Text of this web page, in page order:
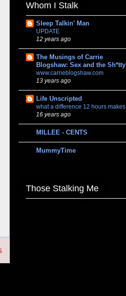
Whom I Stalk
Sleep Talkin' Man
UPDATE
12 years ago
The Musings of Carrie
Blogshaw: Sex and the Sh*tty
www.carrieblogshaw.com
13 years ago
Life Unscripted
what a difference 12 hours makes
16 years ago
MILLEE - CENTS
MummyTime
Those Stalking Me